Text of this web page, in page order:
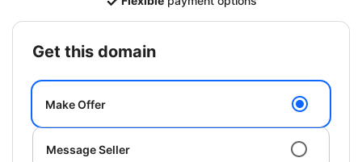
get this domain
Make Offer
Message Seller